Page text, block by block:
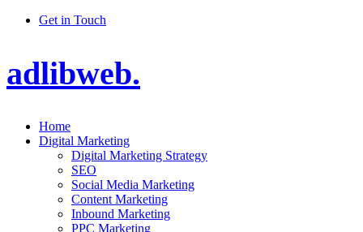
Get in Touch
adlibweb.
Home
Digital Marketing
Digital Marketing Strategy
SEO
Social Media Marketing
Content Marketing
Inbound Marketing
PPC Marketing